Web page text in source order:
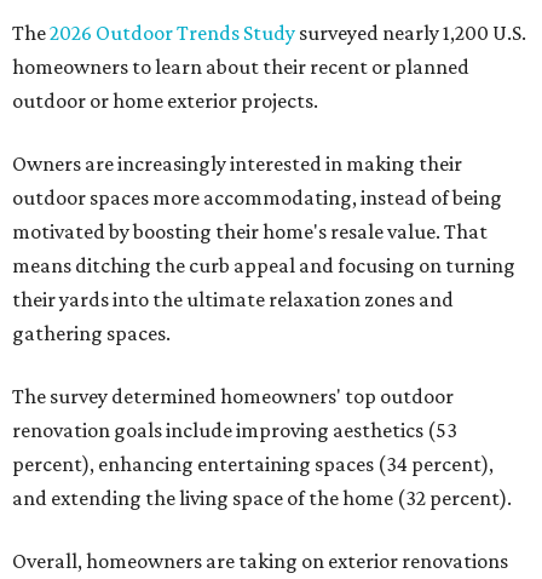
The2026 Outdoor Trends Study surveyed nearly 1,200 U.S.
homeowners to learn about their recent or planned
outdoor or home exterior projects.
Owners are increasingly interested in making their
outdoor spaces more accommodating, instead of being
motivated by boosting their home's resale value. That
means ditching the curb appeal and focusing on turning
their yards into the ultimate relaxation zones and
gathering spaces.
The survey determined homeowners' top outdoor
renovation goals include improving aesthetics (53
percent), enhancing entertaining spaces (34 percent),
and extending the living space of the home (32 percent).
Overall, homeowners are taking on exterior renovations